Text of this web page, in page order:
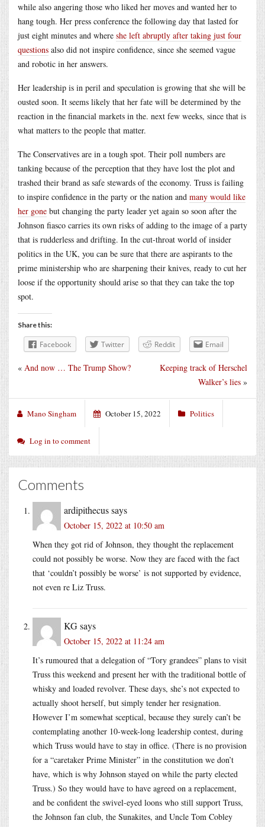
while also angering those who liked her moves and wanted her to
hang tough. Her press conference the following day that lasted for
just eight minutes and where she left abruptly after taking just four
questions also did not inspire confidence, since she seemed vague
and robotic in her answers.
Her leadership is in peril and speculation is growing that she will be
ousted soon. It seems likely that her fate will be determined by the
reaction in the financial markets in the. next few weeks, since that is
what matters to the people that matter.
The Conservatives are in a tough spot. Their poll numbers are
tanking because of the perception that they have lost the plot and
trashed their brand as safe stewards of the economy. Truss is failing
to inspire confidence in the party or the nation and many would like
her gone but changing the party leader yet again so soon after the
Johnson fiasco carries its own risks of adding to the image of a party
that is rudderless and drifting. In the cut-throat world of insider
politics in the UK, you can be sure that there are aspirants to the
prime ministership who are sharpening their knives, ready to cut her
loose if the opportunity should arise so that they can take the top
spot.
Share this:
Facebook Twitter Reddit Email
Keeping track of Herschel
Walker’s lies »
« And now … The Trump Show?
Mano Singham October 15, 2022 Politics
Log in to comment
Comments
ardipithecussays
October 15, 2022 at 10:50 am
When they got rid of Johnson, they thought the replacement
could not possibly be worse. Now they are faced with the fact
that ‘couldn’t possibly be worse’ is not supported by evidence,
not even re Liz Truss.
KGsays
October 15, 2022 at 11:24 am
It’s rumoured that a delegation of “Tory grandees” plans to visit
Truss this weekend and present her with the traditional bottle of
whisky and loaded revolver. These days, she’s not expected to
actually shoot herself, but simply tender her resignation.
However I’m somewhat sceptical, because they surely can’t be
contemplating another 10-week-long leadership contest, during
which Truss would have to stay in office. (There is no provision
for a “caretaker Prime Minister” in the constitution we don’t
have, which is why Johnson stayed on while the party elected
Truss.) So they would have to have agreed on a replacement,
and be confident the swivel-eyed loons who still support Truss,
the Johnson fan club, the Sunakites, and Uncle Tom Cobley